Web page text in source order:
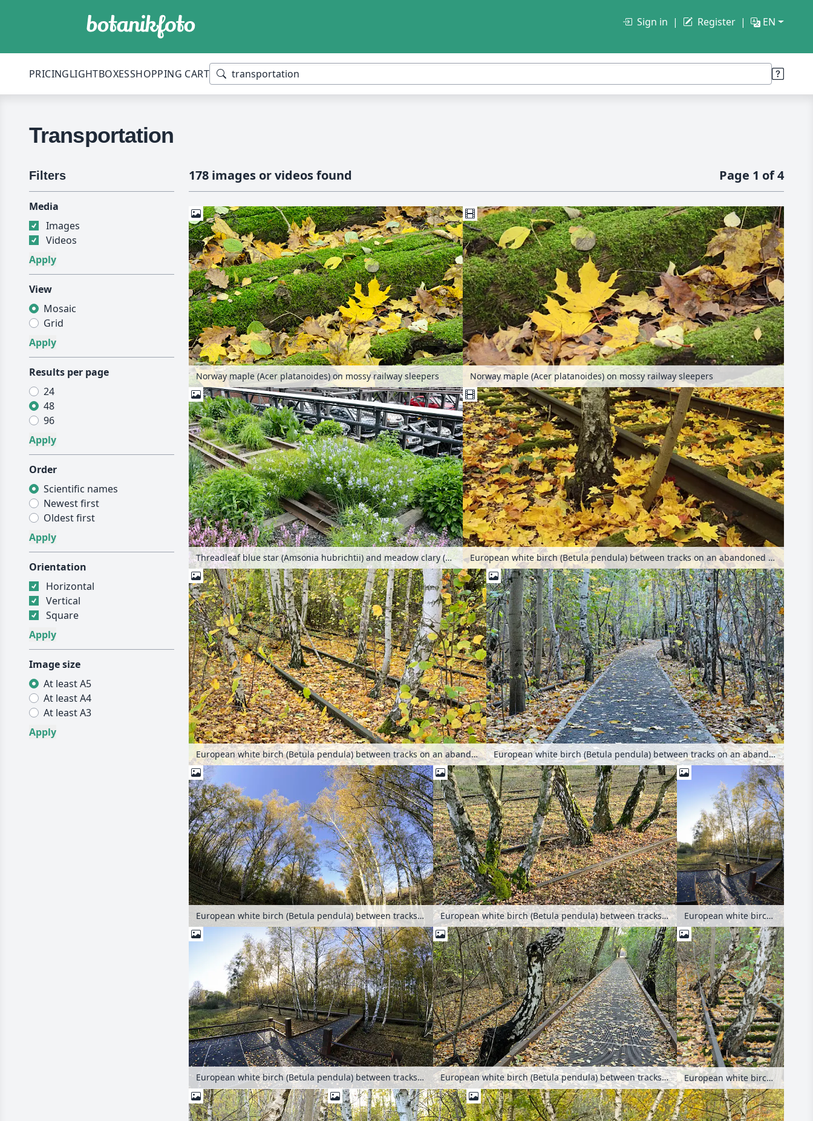
Sign in Register EN
PRICINGLIGHTBOXESSHOPPING CART
Transportation
Filters
Media
Images
Videos
View
Mosaic
Grid
Results per page
24
48
96
Order
Scientific names
Newest first
Oldest first
Orientation
Horizontal
Vertical
Square
Image size
At least A5
At least A4
At least A3
178 images or videos found Page 1 of 4
Norway maple (Acer platanoides) on mossy railway sleepers Norway maple (Acer platanoides) on mossy railway sleepers
Threadleaf blue star (Amsonia hubrichtii) and meadow clary (Salvia pratensis 'Pink Delight') on a shut down elevated railway, High Line, New York, USA European white birch (Betula pendula) between tracks on an abandoned railway station, Schöneberger Südgelände Nature Reserve, Berlin, Germany
European white birch (Betula pendula) between tracks on an abandoned railway station, Schöneberger Südgelände Nature Reserve, Berlin, Germany European white birch (Betula pendula) between tracks on an abandoned railway station, Schöneberger Südgelände Nature Reserve, Berlin, Germany
European white birch (Betula pendula) between tracks on an abandoned railway station, Schöneberger Südgelände Nature Reserve, Berlin, Germany European white birch (Betula pendula) between tracks on an abandoned railway station, Schöneberger Südgelände Nature Reserve, Berlin, Germany European white birch (Betula pendula) between tracks on an abandoned railway station, Schöneberger Südgelände Nature Reserve, Berlin, Germany
European white birch (Betula pendula) between tracks on an abandoned railway station, Schöneberger Südgelände Nature Reserve, Berlin, Germany European white birch (Betula pendula) between tracks on an abandoned railway station, Schöneberger Südgelände Nature Reserve, Berlin, Germany European white birch (Betula pendula) between tracks on an abandoned railway station, Schöneberger Südgelände Nature Reserve, Berlin, Germany